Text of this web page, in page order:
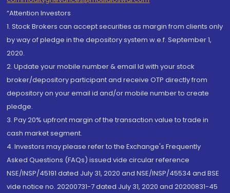
“Attention Investors
1. Stock Brokers can accept securities as margin from clients only
by way of pledge in the depository system w.e.f. September 1,
2020.
2. Update your mobile number & email Id with your stock
broker/depository participant and receive OTP directly from
depository on your email id and/or mobile number to create
pledge.
3. Pay 20% upfront margin of the transaction value to trade in
cash market segment.
4. Investors may please refer to the Exchange's Frequently
Asked Questions (FAQs) issued vide circular reference
NSE/INSP/45191 dated July 31, 2020 and NSE/INSP/45534 and BSE
vide notice no. 20200731-7 dated July 31, 2020 and 20200831-45